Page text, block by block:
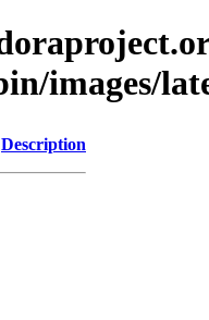
images/
Description